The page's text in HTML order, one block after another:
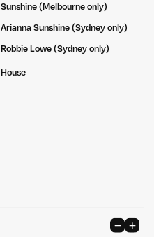
Sunshine (Melbourne only)
Arianna Sunshine (Sydney only)
Robbie Lowe (Sydney only)
House